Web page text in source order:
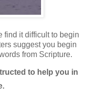
find it difficult to begin
suggest you begin
from Scripture.
to help you in